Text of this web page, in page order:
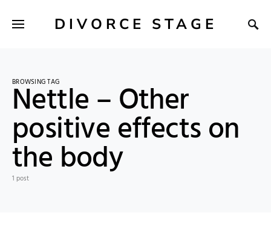
DIVORCE STAGE
BROWSING TAG
Nettle – Other
positive effects on
the body
1 post